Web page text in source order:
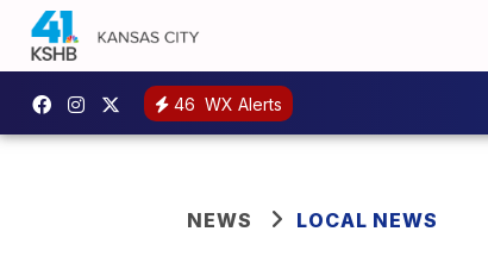
46 WX Alerts
NEWS LOCAL NEWS